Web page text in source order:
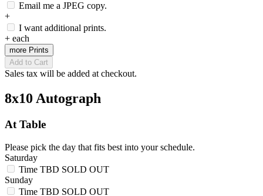
Email me a JPEG copy.
+
I want additional prints.
+ each
more Prints
Add to Cart
Sales tax will be added at checkout.
8x10 Autograph
At Table
Please pick the day that fits best into your schedule.
Saturday
Time TBD SOLD OUT
Sunday
Time TBD SOLD OUT